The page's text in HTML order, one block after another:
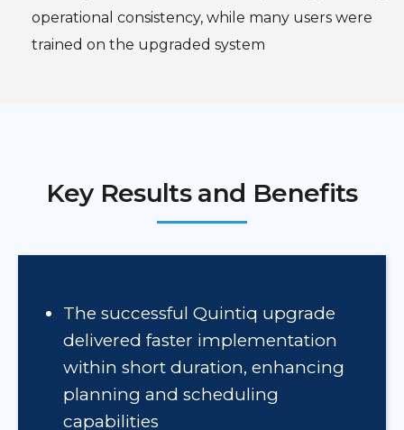
operational consistency, while many users were
trained on the upgraded system
Key Results and Benefits
The successful Quintiq upgrade
delivered faster implementation
within short duration, enhancing
planning and scheduling
capabilities